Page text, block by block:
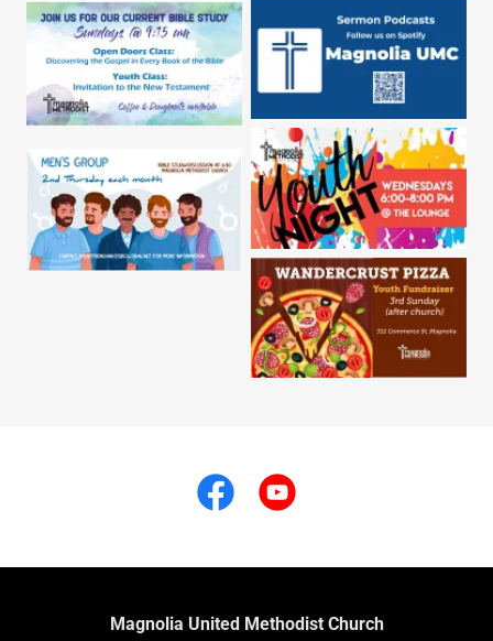
Magnolia United Methodist Church